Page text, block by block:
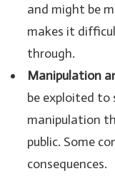
and might be
makes it
through.
Manipulation
be exploited to
manipulation
public. Some
consequences.